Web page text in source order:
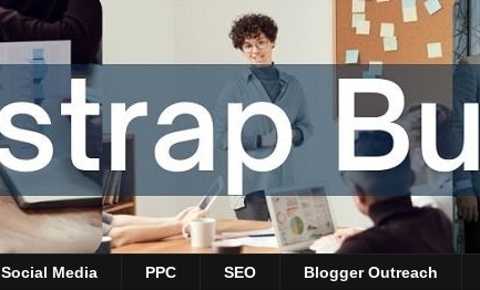
Social Media PPC SEO Blogger Outreach